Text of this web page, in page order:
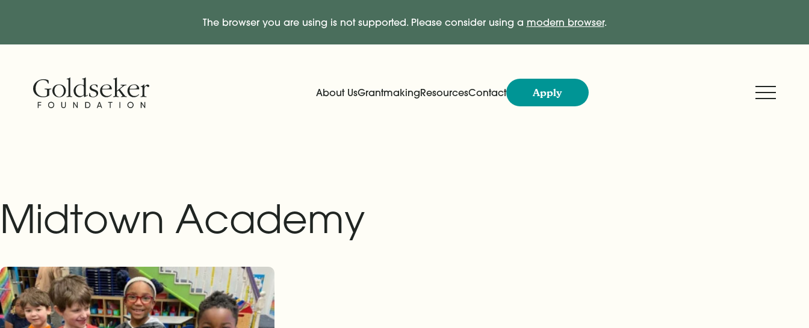
The browser you are using is not supported. Please consider using a modern browser.
Main Navigation
About UsGrantmakingResourcesContact Apply Expand
Midtown Academy